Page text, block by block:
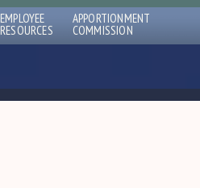
EMPLOYEE
RESOURCES
APPORTIONMENT
COMMISSION